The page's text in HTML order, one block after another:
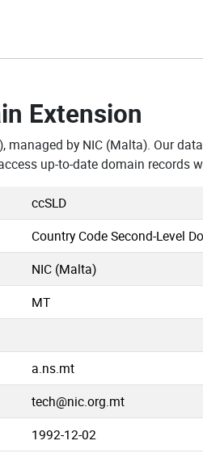
Extension
managed by NIC (Malta). Our
up-to-date domain records
ccSLD
Country Code Second-Level
NIC (Malta)
MT
a.ns.mt
tech@nic.org.mt
1992-12-02